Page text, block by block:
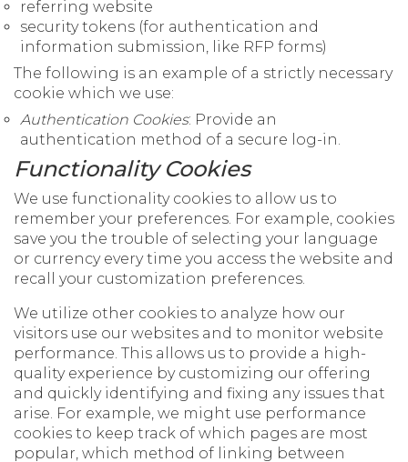
referring website
security tokens (for authentication and
information submission, like RFP forms)
The following is an example of a strictly necessary
cookie which we use:
Authentication Cookies: Provide an
authentication method of a secure log-in.
Functionality Cookies
We use functionality cookies to allow us to
remember your preferences. For example, cookies
save you the trouble of selecting your language
or currency every time you access the website and
recall your customization preferences.
We utilize other cookies to analyze how our
visitors use our websites and to monitor website
performance. This allows us to provide a high-
quality experience by customizing our offering
and quickly identifying and fixing any issues that
arise. For example, we might use performance
cookies to keep track of which pages are most
popular, which method of linking between